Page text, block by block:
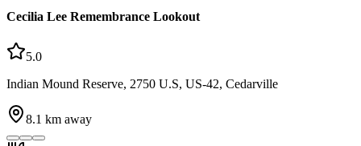
Cecilia Lee Remembrance Lookout
5.0
Indian Mound Reserve, 2750 U.S, US-42, Cedarville
8.1 km away